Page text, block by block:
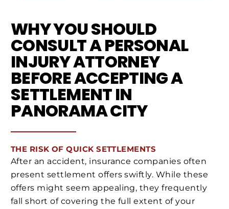
WHY YOU SHOULD
CONSULT A PERSONAL
INJURY ATTORNEY
BEFORE ACCEPTING A
SETTLEMENT IN
PANORAMA CITY
THE RISK OF QUICK SETTLEMENTS
After an accident, insurance companies often
present settlement offers swiftly. While these
offers might seem appealing, they frequently
fall short of covering the full extent of your